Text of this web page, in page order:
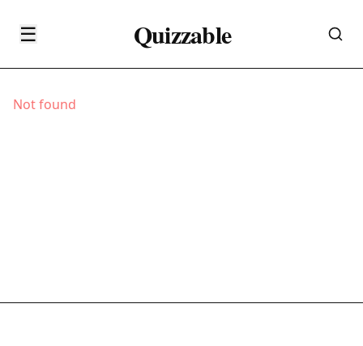
☰ Quizzable
Not found